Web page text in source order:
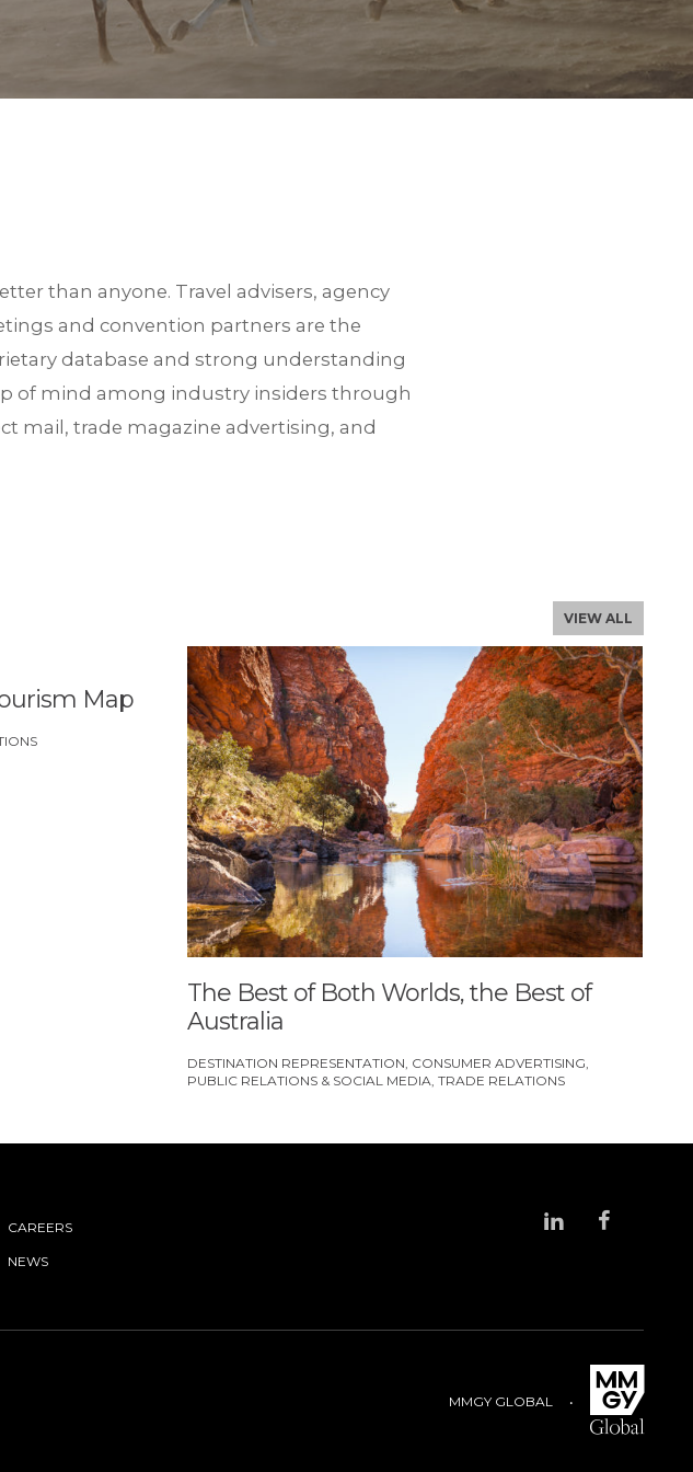
than anyone. Travel advisers, agency
and convention partners are the
database and strong understanding
of mind among industry insiders through
mail, trade magazine advertising, and
VIEW ALL
Map
The Best of Both Worlds, the Best of
Australia
DESTINATION REPRESENTATION CONSUMER ADVERTISING
PUBLIC RELATIONS & SOCIAL MEDIA TRADE RELATIONS
CAREERS
NEWS
MMGY GLOBAL